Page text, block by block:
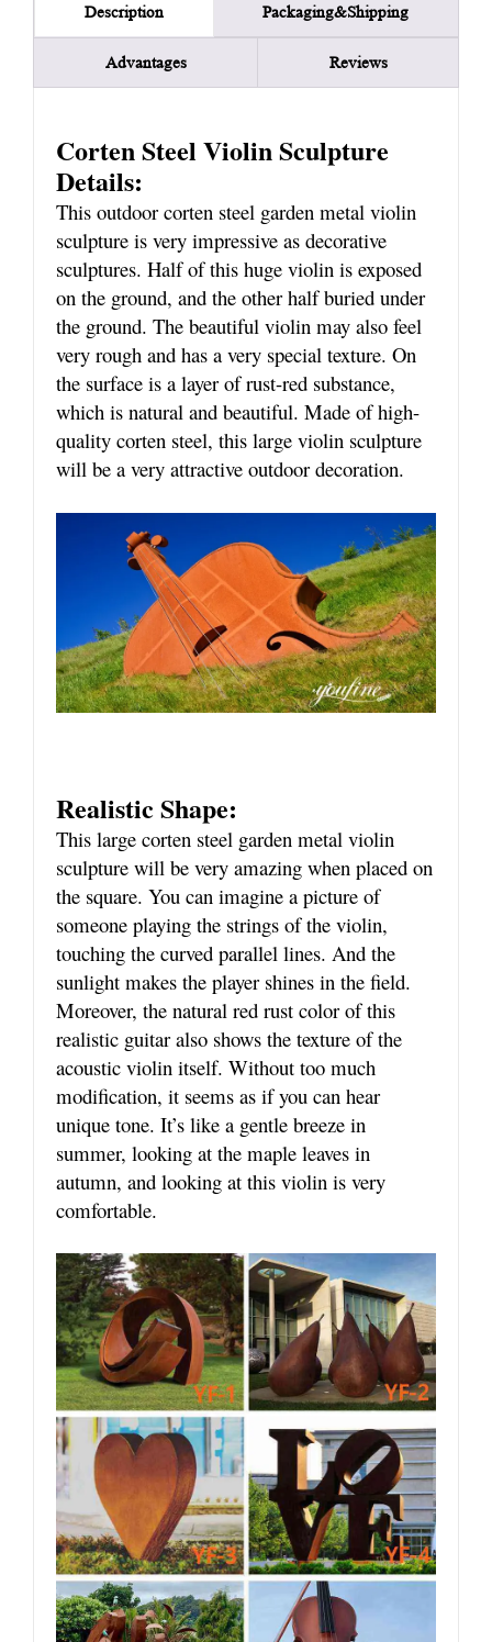
Description Packaging&Shipping
Advantages Reviews
Corten Steel Violin Sculpture
Details:
This outdoor corten steel garden metal violin
sculpture is very impressive as decorative
sculptures. Half of this huge violin is exposed
on the ground, and the other half buried under
the ground. The beautiful violin may also feel
very rough and has a very special texture. On
the surface is a layer of rust-red substance,
which is natural and beautiful. Made of high-
quality corten steel, this large violin sculpture
will be a very attractive outdoor decoration.
Realistic Shape:
This large corten steel garden metal violin
sculpture will be very amazing when placed on
the square. You can imagine a picture of
someone playing the strings of the violin,
touching the curved parallel lines. And the
sunlight makes the player shines in the field.
Moreover, the natural red rust color of this
realistic guitar also shows the texture of the
acoustic violin itself. Without too much
modification, it seems as if you can hear
unique tone. It’s like a gentle breeze in
summer, looking at the maple leaves in
autumn, and looking at this violin is very
comfortable.